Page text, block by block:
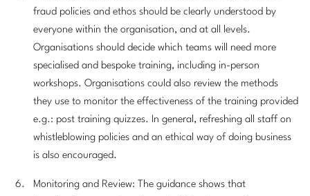
fraud policies and ethos should be clearly understood by
everyone within the organisation, and at all levels.
Organisations should decide which teams will need more
specialised and bespoke training, including in-person
workshops. Organisations could also review the methods
they use to monitor the effectiveness of the training provided
e.g.: post training quizzes. In general, refreshing all staff on
whistleblowing policies and an ethical way of doing business
is also encouraged.
Monitoring and Review: The guidance shows that